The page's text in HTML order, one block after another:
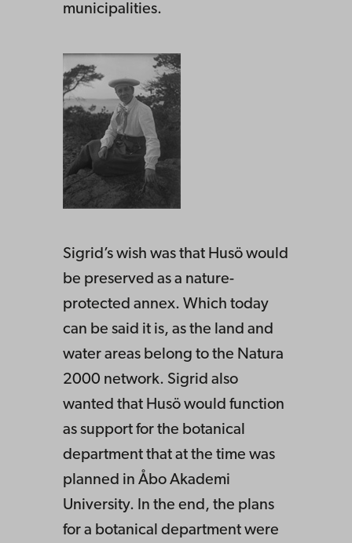
municipalities.
Sigrid’s wish was that Husö would
be preserved as a nature-
protected annex. Which today
can be said it is, as the land and
water areas belong to the Natura
2000 network. Sigrid also
wanted that Husö would function
as support for the botanical
department that at the time was
planned in Åbo Akademi
University. In the end, the plans
for a botanical department were